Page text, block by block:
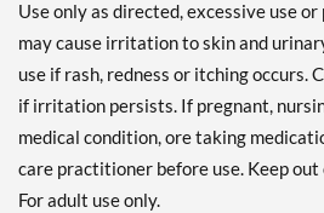
Use only as directed, excessive use
may cause irritation to skin and
use if rash, redness or itching occurs.
if irritation persists. If pregnant,
medical condition, ore taking
care practitioner before use. Keep out
For adult use only.